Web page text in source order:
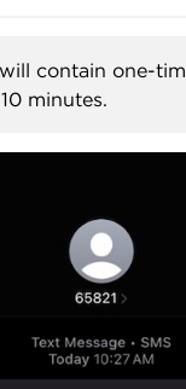
will contain one-
minutes.